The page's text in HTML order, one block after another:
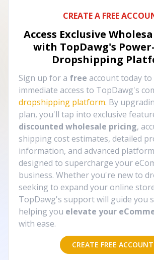
CREATE A FREE
Access Exclusive
with TopDawg's
Dropshipping
Sign up for a free account today
immediate access to TopDawg's
dropshipping platform. By
plan, you'll tap into exclusive
discounted wholesale pricing,
shipping cost estimates, detailed
information, and advanced
designed to supercharge your
business. Whether you're new to
seeking to expand your online
TopDawg's support will guide you
helping you elevate your
with ease.
CREATE FREE ACCOUNT